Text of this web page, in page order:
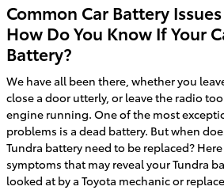
Common Car Battery
How Do You Know If Your
Battery?
We have all been there, whether you
close a door utterly, or leave the radio
engine running. One of the most
problems is a dead battery. But when
Tundra battery need to be replaced?
symptoms that may reveal your Tundra
looked at by a Toyota mechanic or